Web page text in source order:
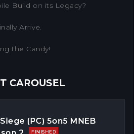
Build on its Legacy?
Arrive.
the Candy!
CAROUSEL
(PC) 5on5 MNEB
FINISHED